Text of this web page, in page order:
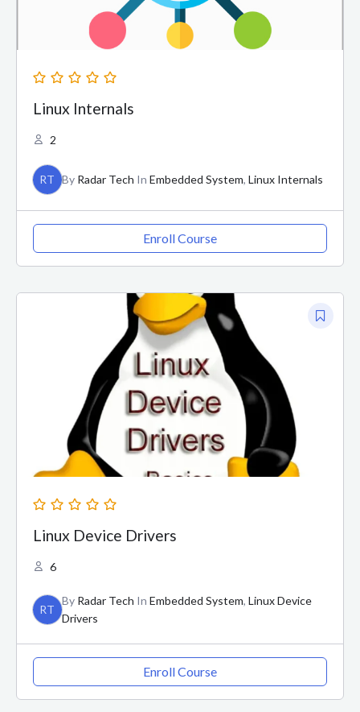
Linux Internals
2
RT By Radar Tech In Embedded System, Linux Internals
Enroll Course
Linux Device Drivers
6
RT
By Radar Tech In Embedded System, Linux Device
Drivers
Enroll Course